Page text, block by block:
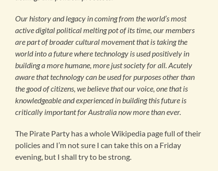
Our history and legacy in coming from the world’s most
active digital political melting pot of its time, our members
are part of broader cultural movement that is taking the
world into a future where technology is used positively in
building a more humane, more just society for all. Acutely
aware that technology can be used for purposes other than
the good of citizens, we believe that our voice, one that is
knowledgeable and experienced in building this future is
critically important for Australia now more than ever.
The Pirate Party has a whole Wikipedia page full of their
policies and I’m not sure I can take this on a Friday
evening, but I shall try to be strong.